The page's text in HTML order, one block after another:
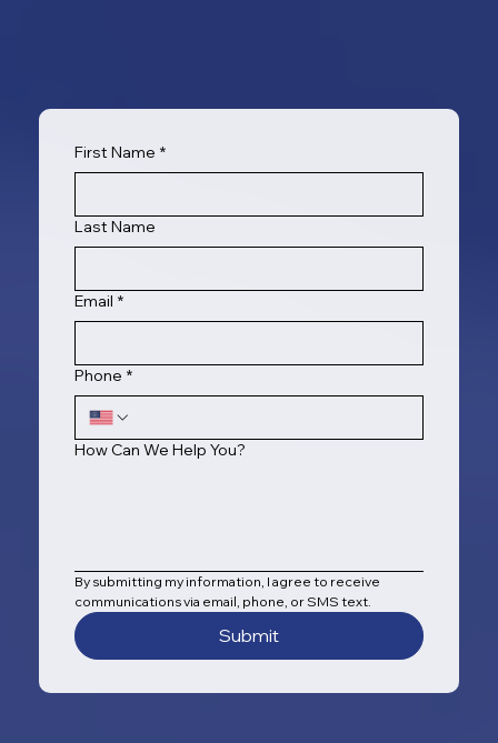
First Name *
Last Name
Email *
Phone *
How Can We Help You?
By submitting my information, I agree to receive
communications via email, phone, or SMS text.
Submit